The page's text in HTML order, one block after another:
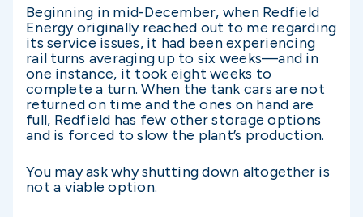
Beginning in mid-December, when Redfield
Energy originally reached out to me regarding
its service issues, it had been experiencing
rail turns averaging up to six weeks—and in
one instance, it took eight weeks to
complete a turn. When the tank cars are not
returned on time and the ones on hand are
full, Redfield has few other storage options
and is forced to slow the plant’s production.
You may ask why shutting down altogether is
not a viable option.